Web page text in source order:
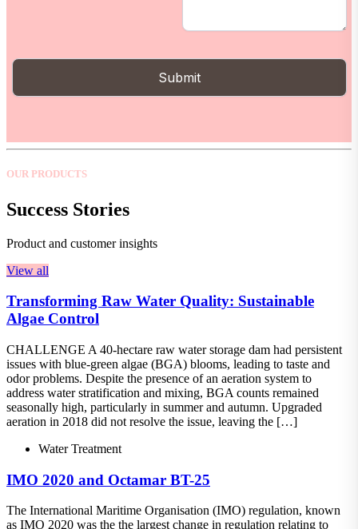
OUR PRODUCTS
Success Stories
Product and customer insights
View all
Transforming Raw Water Quality: Sustainable
Algae Control
CHALLENGE A 40-hectare raw water storage dam had persistent
issues with blue-green algae (BGA) blooms, leading to taste and
odor problems. Despite the presence of an aeration system to
address water stratification and mixing, BGA counts remained
seasonally high, particularly in summer and autumn. Upgraded
aeration in 2018 did not resolve the issue, leaving the […]
Water Treatment
IMO 2020 and Octamar BT-25
The International Maritime Organisation (IMO) regulation, known
as IMO 2020 was the the largest change in regulation relating to